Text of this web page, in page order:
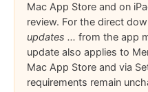
Mac App Store and on
review. For the direct
updates ... from the app
update also applies to
Mac App Store and via
requirements remain